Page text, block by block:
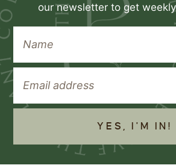
our newsletter to get
YES, I'M IN!